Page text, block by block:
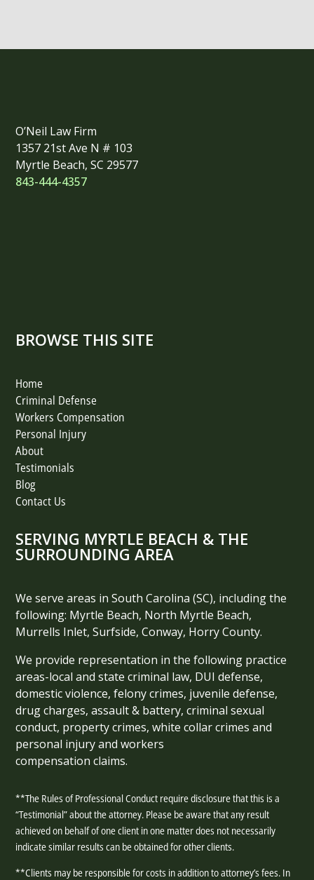
O’Neil Law Firm
1357 21st Ave N # 103
Myrtle Beach, SC 29577
843-444-4357
BROWSE THIS SITE
Home
Criminal Defense
Workers Compensation
Personal Injury
About
Testimonials
Blog
Contact Us
SERVING MYRTLE BEACH & THE
SURROUNDING AREA
We serve areas in South Carolina (SC), including the
following: Myrtle Beach, North Myrtle Beach,
Murrells Inlet, Surfside, Conway, Horry County.
We provide representation in the following practice
areas-local and state criminal law, DUI defense,
domestic violence, felony crimes, juvenile defense,
drug charges, assault & battery, criminal sexual
conduct, property crimes, white collar crimes and
personal injury and workers
compensation claims.
**The Rules of Professional Conduct require disclosure that this is a
“Testimonial” about the attorney. Please be aware that any result
achieved on behalf of one client in one matter does not necessarily
indicate similar results can be obtained for other clients.
**Clients may be responsible for costs in addition to attorney’s fees. In